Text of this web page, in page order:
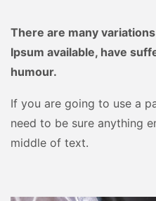
There are many
Ipsum available, have
humour.
If you are going to use a
need to be sure anything
middle of text.